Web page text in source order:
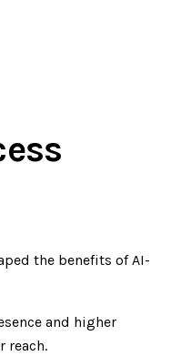
the benefits of AI-
and higher
reach.